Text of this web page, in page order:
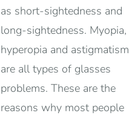
as short-sightedness and
long-sightedness. Myopia,
hyperopia and astigmatism
are all types of glasses
problems. These are the
reasons why most people